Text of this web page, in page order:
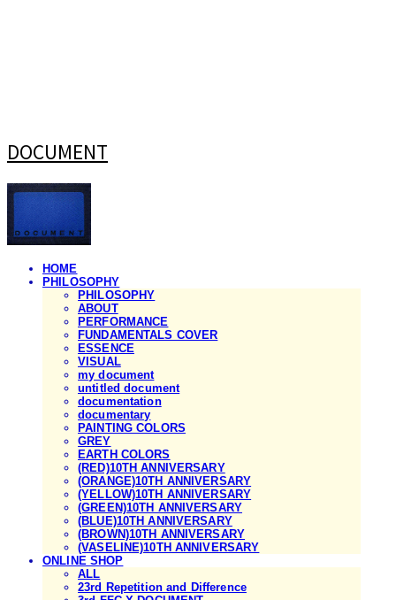
DOCUMENT
HOME
PHILOSOPHY
PHILOSOPHY
ABOUT
PERFORMANCE
FUNDAMENTALS COVER
ESSENCE
VISUAL
my document
untitled document
documentation
documentary
PAINTING COLORS
GREY
EARTH COLORS
(RED)10TH ANNIVERSARY
(ORANGE)10TH ANNIVERSARY
(YELLOW)10TH ANNIVERSARY
(GREEN)10TH ANNIVERSARY
(BLUE)10TH ANNIVERSARY
(BROWN)10TH ANNIVERSARY
(VASELINE)10TH ANNIVERSARY
ONLINE SHOP
ALL
23rd Repetition and Difference